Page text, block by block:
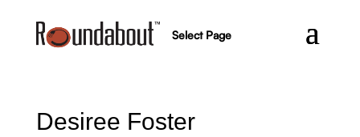
Select Page
Desiree Foster